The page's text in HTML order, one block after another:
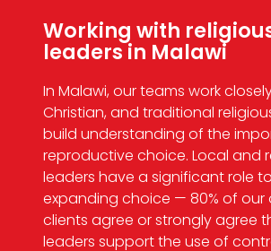
Working with
leaders in Malawi
In Malawi, our teams work
Christian, and traditional
build understanding of the
reproductive choice. Local and
leaders have a significant role
expanding choice — 80% of our
clients agree or strongly agree
leaders support the use of